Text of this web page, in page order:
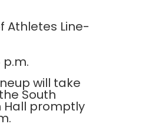
Athletes Line-
p.m.
will take
South
Hall promptly